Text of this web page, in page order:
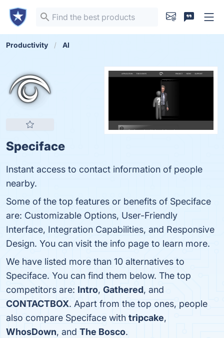
Productivity AI
Speciface
Instant access to contact information of people
nearby.
Some of the top features or benefits of Speciface
are: Customizable Options, User-Friendly
Interface, Integration Capabilities, and Responsive
Design. You can visit the info page to learn more.
We have listed more than 10 alternatives to
Speciface. You can find them below. The top
competitors are: Intro, Gathered, and
CONTACTBOX. Apart from the top ones, people
also compare Speciface with tripcake,
WhosDown, and The Bosco.